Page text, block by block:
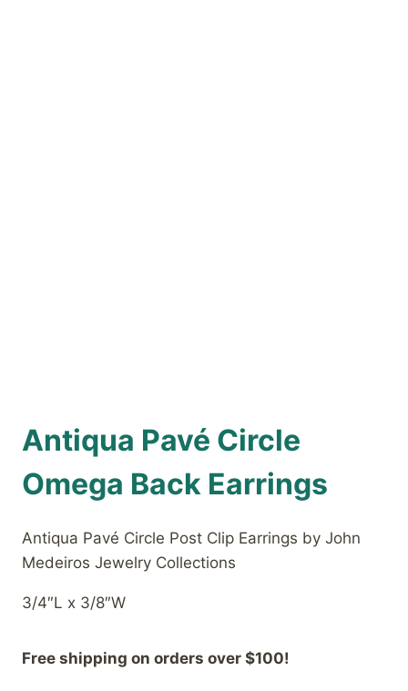
Antiqua Pavé Circle
Omega Back Earrings
Antiqua Pavé Circle Post Clip Earrings by John
Medeiros Jewelry Collections
3/4″L x 3/8″W
Free shipping on orders over $100!